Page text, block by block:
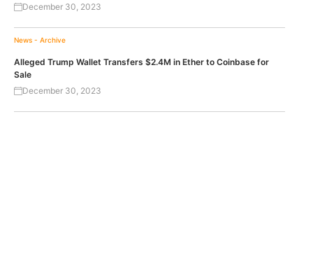
December 30, 2023
News - Archive
Alleged Trump Wallet Transfers $2.4M in Ether to Coinbase for
Sale
December 30, 2023